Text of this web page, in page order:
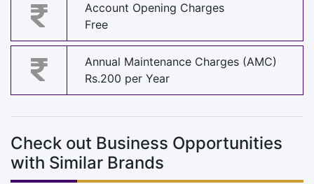
Account Opening Charges
Free
Annual Maintenance Charges (AMC)
Rs.200 per Year
Check out Business Opportunities
with Similar Brands